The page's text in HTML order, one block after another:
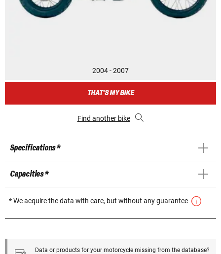
2004 - 2007
THAT'S MY BIKE
Find another bike
Specifications *
Capacities *
* We acquire the data with care, but without any guarantee
Data or products for your motorcycle missing from the database?